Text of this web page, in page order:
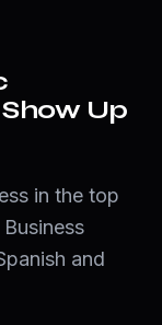
Up
in the top
and